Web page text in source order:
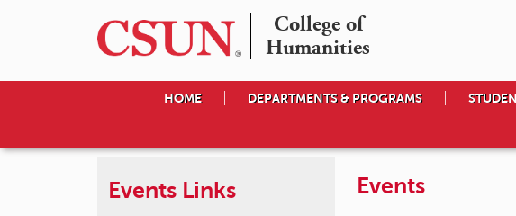
College of
Humanities
HOME DEPARTMENTS & PROGRAMS
Events
Events Links